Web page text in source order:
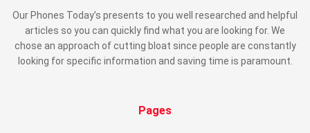
Our Phones Today’s presents to you well researched and helpful
articles so you can quickly find what you are looking for. We
chose an approach of cutting bloat since people are constantly
looking for specific information and saving time is paramount.
Pages